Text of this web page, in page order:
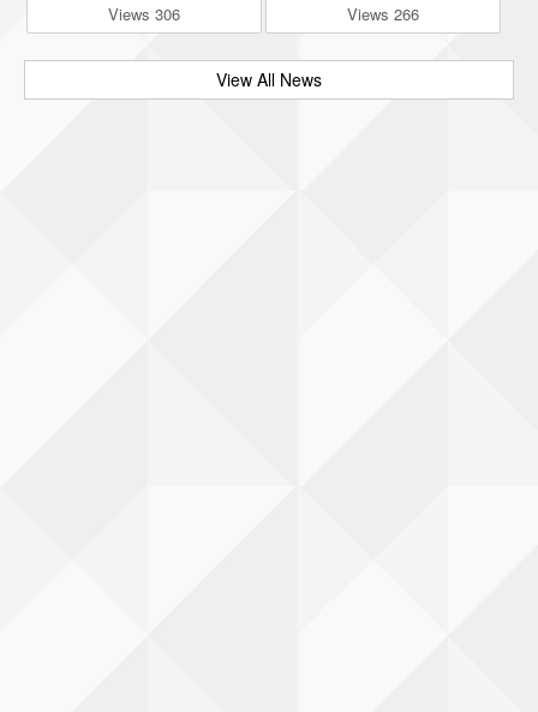
Views 306
Views 266
View All News